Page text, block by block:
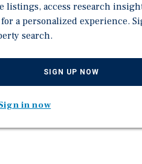
as a quick
Strong
Take 5's
listings, access research
a personalized experience.
search.
SIGN UP NOW
in now